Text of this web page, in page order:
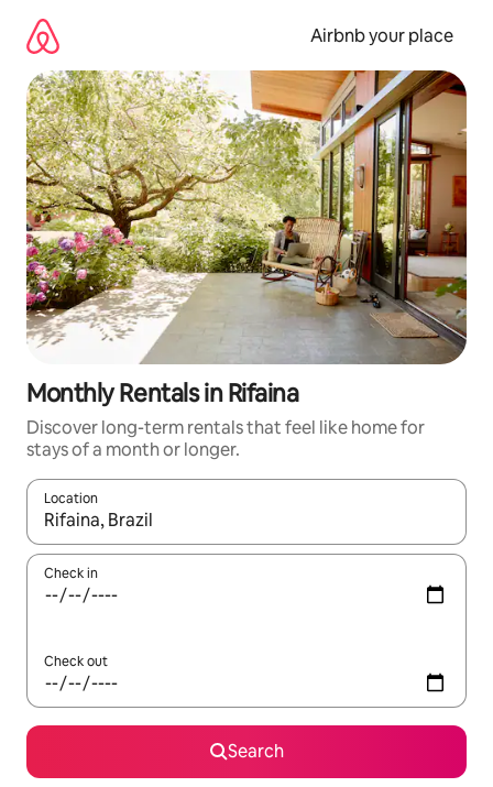
content
Airbnb your place
Monthly Rentals in Rifaina
Discover long-term rentals that feel like home for
stays of a month or longer.
Location
When results are available, navigate with up and down arrow
Check in
Check out
Search